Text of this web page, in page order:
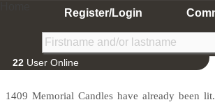
Register/Login
22 User Online
1409 Memorial Candles have already been lit.